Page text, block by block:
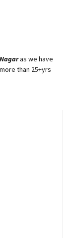
as we have
than 25+yrs